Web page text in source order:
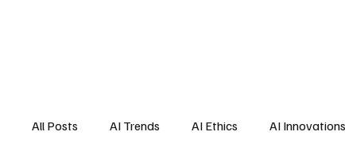
All Posts AI Trends AI Ethics AI Innovations